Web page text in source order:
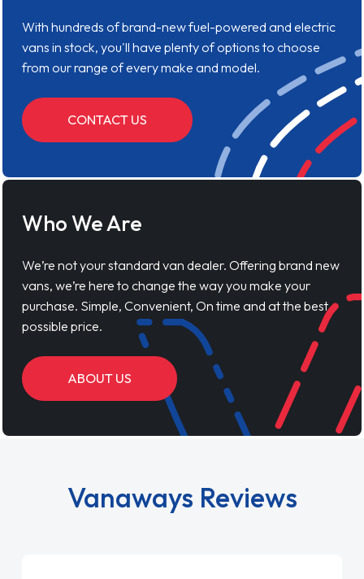
With hundreds of brand-new fuel-powered and electric
vans in stock, you'll have plenty of options to choose
from our range of every make and model.
CONTACT US
Who We Are
We’re not your standard van dealer. Offering brand new
vans, we’re here to change the way you make your
purchase. Simple, Convenient, On time and at the best
possible price.
ABOUT US
Vanaways Reviews